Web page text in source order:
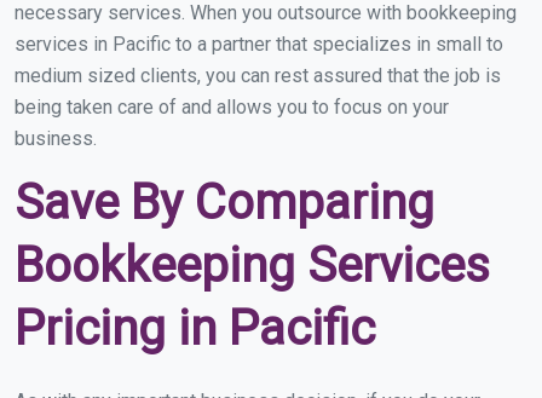
necessary services. When you outsource with bookkeeping
services in Pacific to a partner that specializes in small to
medium sized clients, you can rest assured that the job is
being taken care of and allows you to focus on your
business.
Save By Comparing
Bookkeeping Services
Pricing in Pacific